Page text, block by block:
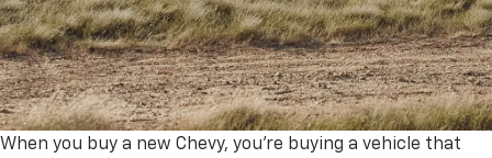
When you buy a new Chevy, you’re buying a vehicle that